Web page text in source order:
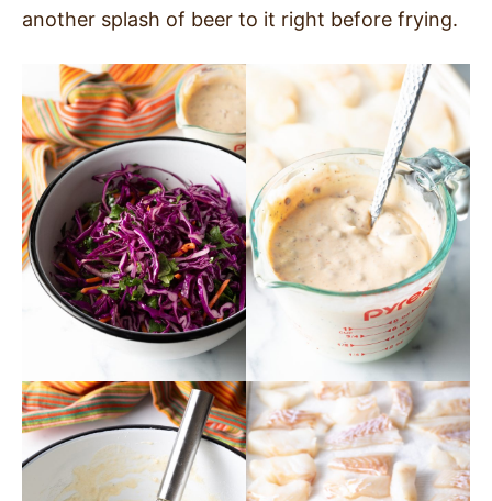
another splash of beer to it right before frying.